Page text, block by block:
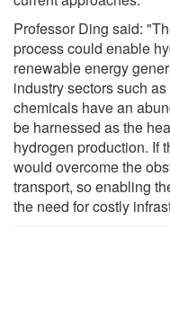
Professor Ding said:
process could enable
renewable energy
industry sectors such
chemicals have an
be harnessed as the
hydrogen production. If
would overcome the
transport, so enabling
the need for costly